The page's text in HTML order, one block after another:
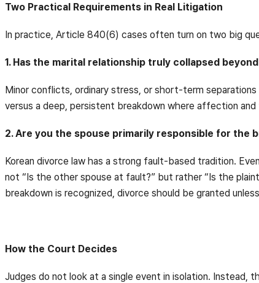
Two Practical Requirements in Real Litigation
In practice, Article 840(6) cases often turn on two big
1. Has the marital relationship truly collapsed
Minor conflicts, ordinary stress, or short-term
versus a deep, persistent breakdown where affection
2. Are you the spouse primarily responsible for the
Korean divorce law has a strong fault-based tradition.
not “Is the other spouse at fault?” but rather “Is the
breakdown is recognized, divorce should be granted
How the Court Decides
Judges do not look at a single event in isolation. Instead,